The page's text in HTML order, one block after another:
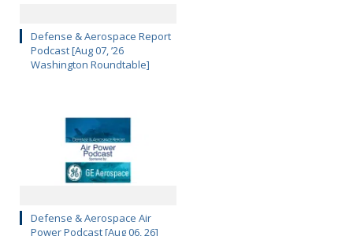
Defense & Aerospace Report
Podcast [Aug 07, ’26
Washington Roundtable]
Defense & Aerospace Air
Power Podcast [Aug 06, 26]